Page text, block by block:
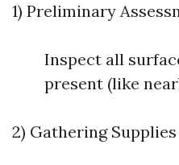
1) Preliminary
Inspect all
present (like
2) Gathering Supplies